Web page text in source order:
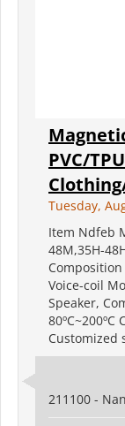
PVC/
Tuesday,
Item Ndfeb
48M,35H-
Voice-coil
Speaker,
Customized
211100 -